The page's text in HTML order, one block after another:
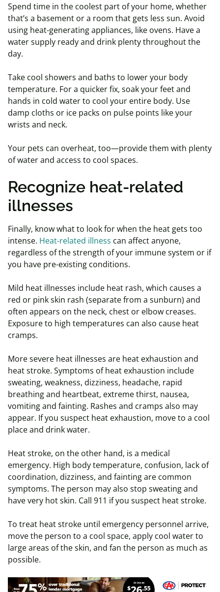
Spend time in the coolest part of your home, whether
that’s a basement or a room that gets less sun. Avoid
using heat-generating appliances, like ovens. Have a
water supply ready and drink plenty throughout the
day.
Take cool showers and baths to lower your body
temperature. For a quicker fix, soak your feet and
hands in cold water to cool your entire body. Use
damp cloths or ice packs on pulse points like your
wrists and neck.
Your pets can overheat, too—provide them with plenty
of water and access to cool spaces.
Recognize heat-related
illnesses
Finally, know what to look for when the heat gets too
intense. Heat-related illness can affect anyone,
regardless of the strength of your immune system or if
you have pre-existing conditions.
Mild heat illnesses include heat rash, which causes a
red or pink skin rash (separate from a sunburn) and
often appears on the neck, chest or elbow creases.
Exposure to high temperatures can also cause heat
cramps.
More severe heat illnesses are heat exhaustion and
heat stroke. Symptoms of heat exhaustion include
sweating, weakness, dizziness, headache, rapid
breathing and heartbeat, extreme thirst, nausea,
vomiting and fainting. Rashes and cramps also may
appear. If you suspect heat exhaustion, move to a cool
place and drink water.
Heat stroke, on the other hand, is a medical
emergency. High body temperature, confusion, lack of
coordination, dizziness, and fainting are common
symptoms. The person may also stop sweating and
have very hot skin. Call 911 if you suspect heat stroke.
To treat heat stroke until emergency personnel arrive,
move the person to a cool space, apply cool water to
large areas of the skin, and fan the person as much as
possible.